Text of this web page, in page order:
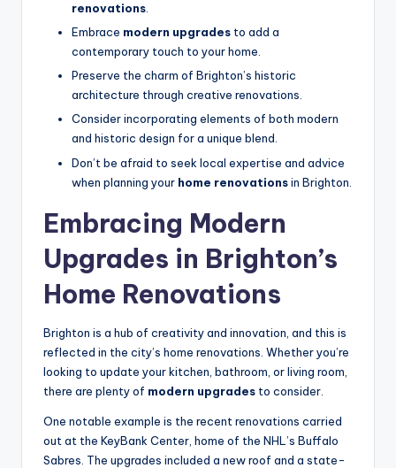
renovations
Embrace modern upgrades to add a
contemporary touch to your home.
Preserve the charm of Brighton’s historic
architecture through creative renovations.
Consider incorporating elements of both modern
and historic design for a unique blend.
Don’t be afraid to seek local expertise and advice
when planning your home renovationsin Brighton.
Embracing Modern
Upgrades in Brighton’s
Home Renovations
Brighton is a hub of creativity and innovation, and this is
reflected in the city’s home renovations. Whether you’re
looking to update your kitchen, bathroom, or living room,
there are plenty of modern upgrades to consider.
One notable example is the recent renovations carried
out at the KeyBank Center, home of the NHL’s Buffalo
Sabres. The upgrades included a new roof and a state-